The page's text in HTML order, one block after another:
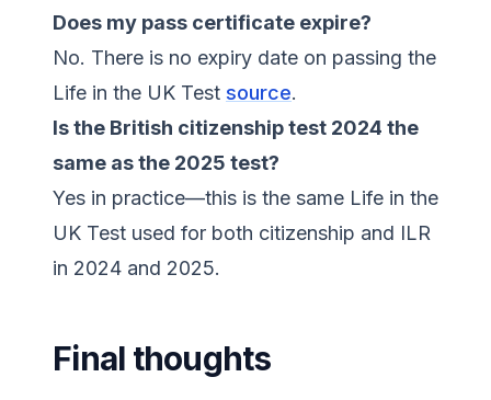
Does my pass certificate expire?
No. There is no expiry date on passing the
Life in the UK Test source.
Is the British citizenship test 2024 the
same as the 2025 test?
Yes in practice—this is the same Life in the
UK Test used for both citizenship and ILR
in 2024 and 2025.
Final thoughts